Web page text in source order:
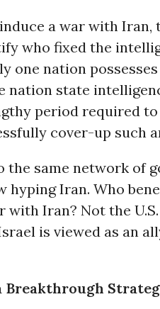
a war with Iran,
who fixed the
one nation
nation state
period required
cover-up such
the same network of
hyping Iran. Who
with Iran? Not the
is viewed as an
Breakthrough